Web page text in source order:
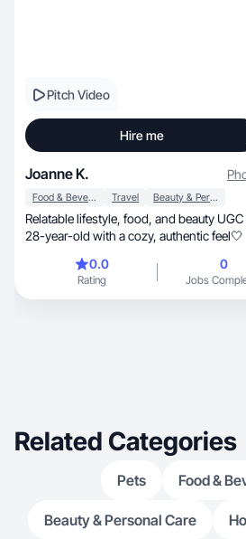
Pitch Video
Hire me
Joanne K.
Food & Beverage Travel Beauty & Personal Care
Relatable lifestyle, food, and beauty UGC from a
28-year-old with a cozy, authentic feel🤍
0.0
Rating
0
Jobs
Related Categories
Pets Food &
Beauty & Personal Care